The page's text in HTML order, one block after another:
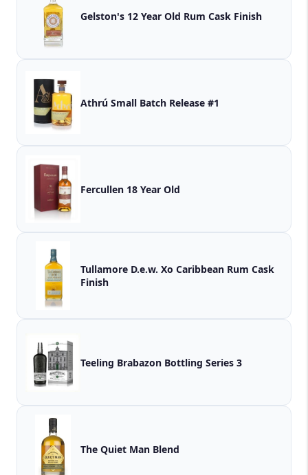
Gelston's 12 Year Old Rum Cask Finish
Athrú Small Batch Release #1
Fercullen 18 Year Old
Tullamore D.e.w. Xo Caribbean Rum Cask
Finish
Teeling Brabazon Bottling Series 3
The Quiet Man Blend